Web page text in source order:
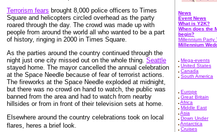
Terrorism fears brought 8,000 police officers to Times
Square and helicopters circled overhead as the party
roared through the day. The crowd was made up with
people from around the world all who wanted to be a part
of history, ringing in 2000 in Times Square.
As the parties around the country continued through the
night just one city missed out on the whole thing. Seattle
stayed home. The mayor cancelled the annual celebration
at the Space Needle because of fear of terrorist actions.
The fireworks at the Space Needle exploded at midnight,
but there was no crowd on hand to watch, the public was
banned from the area and had to watch from nearby
hillsides or from in front of their television sets at home.
Elsewhere around the country celebrations took on local
flares, heres a brief look.
News
Event News
What is Y2K?
When does the
begin?
Millennium Party
Millennium
Mega-events
United States
Canada
South America
Europe
Great Britain
Africa
Middle East
Asia
Down Under
Antarctica
Cruises